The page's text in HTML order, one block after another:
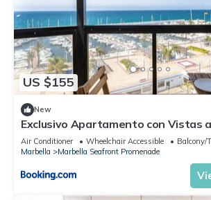
US $155
New
Exclusivo Apartamento con Vistas
Marbella
Air Conditioner Wheelchair Accessible
Balcony/
Marbella
Marbella Seafront Promenade